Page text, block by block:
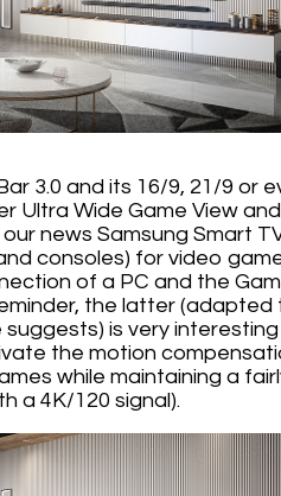
3.0 and its 16/9, 21/9 or
Ultra Wide Game View
news Samsung Smart
consoles) for video
of a PC and the
the latter (adapted
is very interesting
the motion
while maintaining a
a 4K/120 signal).